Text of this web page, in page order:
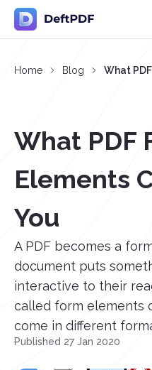
Home Blog What
What PDF
Elements
You
A PDF becomes a
document puts
interactive to their
called form elements
come in different
Published 27 Jan 2020